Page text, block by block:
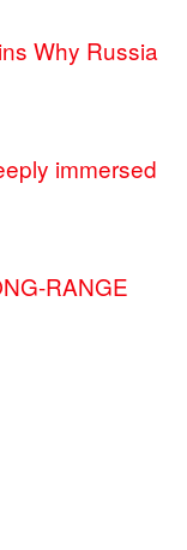
Why Russia
immersed
RANGE